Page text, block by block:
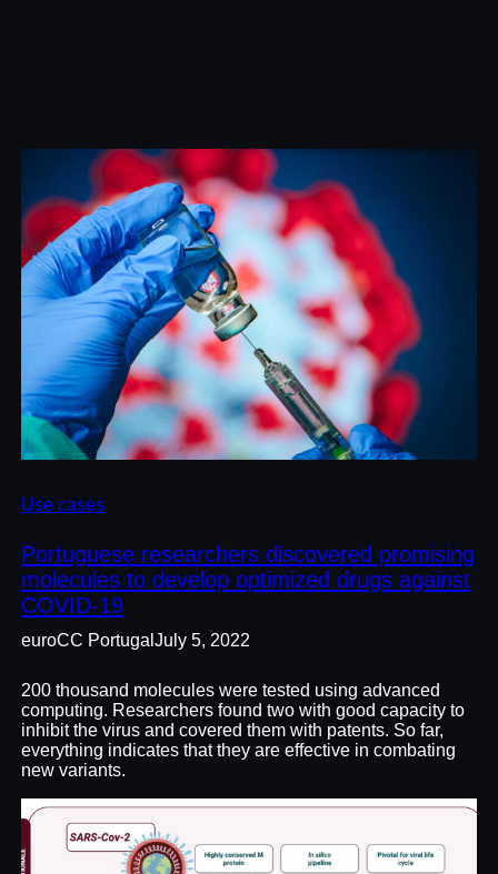
Use cases
Portuguese researchers discovered promising
molecules to develop optimized drugs against
COVID-19
euroCC Portugal July 5, 2022
200 thousand molecules were tested using advanced
computing. Researchers found two with good capacity to
inhibit the virus and covered them with patents. So far,
everything indicates that they are effective in combating
new variants.